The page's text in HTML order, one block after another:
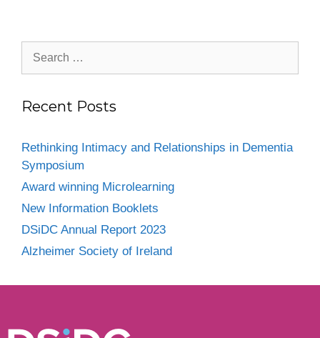
Recent Posts
Rethinking Intimacy and Relationships in Dementia
Symposium
Award winning Microlearning
New Information Booklets
DSiDC Annual Report 2023
Alzheimer Society of Ireland